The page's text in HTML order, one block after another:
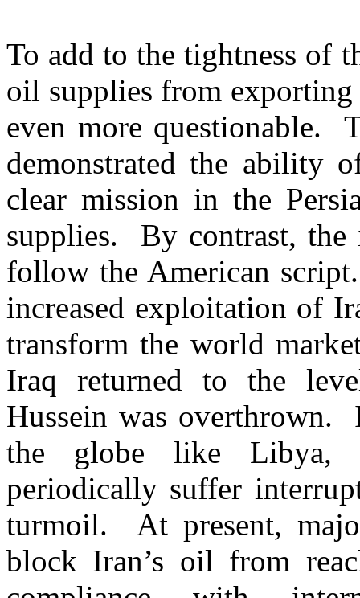
To add to the tightness of
oil supplies from exporting
even more questionable.
demonstrated the ability
clear mission in the
supplies. By contrast,
follow the American
increased exploitation of
transform the world
Iraq returned to the
Hussein was overthrown.
the globe like Libya,
periodically suffer
turmoil. At present,
block Iran’s oil from